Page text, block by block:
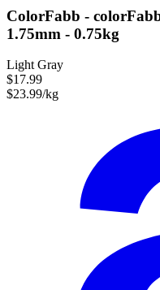
ColorFabb -
1.75mm - 0.75kg
Light Gray
$17.99
$23.99/kg